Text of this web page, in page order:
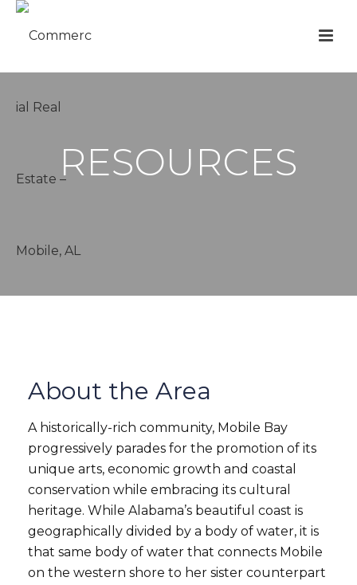
RESOURCES
About the Area
A historically-rich community, Mobile Bay
progressively parades for the promotion of its
unique arts, economic growth and coastal
conservation while embracing its cultural
heritage. While Alabama’s beautiful coast is
geographically divided by a body of water, it is
that same body of water that connects Mobile
on the western shore to her sister counterpart